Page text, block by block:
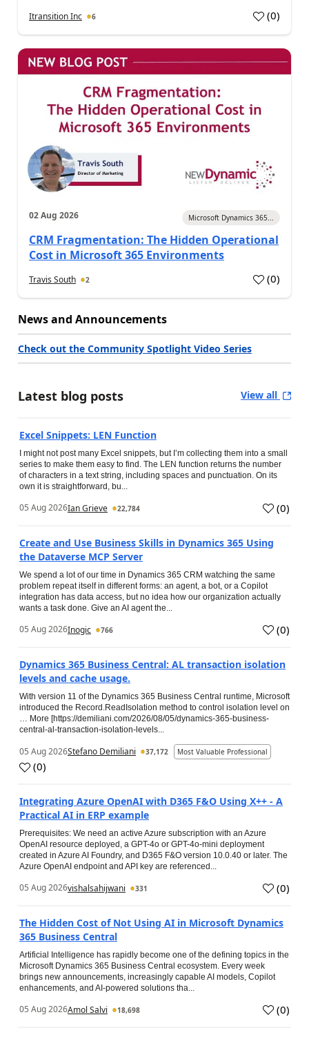
Itransition Inc 6 (0)
02 Aug 2026 Microsoft Dynamics 365...
CRM Fragmentation: The Hidden Operational
Cost in Microsoft 365 Environments
Travis South 2 (0)
News and Announcements
Check out the Community Spotlight Video Series
Latest blog posts View all
Excel Snippets: LEN Function
I might not post many Excel snippets, but I’m collecting them into a small
series to make them easy to find. The LEN function returns the number
of characters in a text string, including spaces and punctuation. On its
own it is straightforward, bu...
05 Aug 2026Ian Grieve 22,784 (0)
Create and Use Business Skills in Dynamics 365 Using
the Dataverse MCP Server
We spend a lot of our time in Dynamics 365 CRM watching the same
problem repeat itself in different forms: an agent, a bot, or a Copilot
integration has data access, but no idea how our organization actually
wants a task done. Give an AI agent the...
05 Aug 2026Inogic 766 (0)
Dynamics 365 Business Central: AL transaction isolation
levels and cache usage.
With version 11 of the Dynamics 365 Business Central runtime, Microsoft
introduced the Record.ReadIsolation method to control isolation level on
… More [https://demiliani.com/2026/08/05/dynamics-365-business-
central-al-transaction-isolation-levels...
05 Aug 2026Stefano Demiliani 37,172 Most Valuable Professional
(0)
Integrating Azure OpenAI with D365 F&O Using X++ - A
Practical AI in ERP example
Prerequisites: We need an active Azure subscription with an Azure
OpenAI resource deployed, a GPT-4o or GPT-4o-mini deployment
created in Azure AI Foundry, and D365 F&O version 10.0.40 or later. The
Azure OpenAI endpoint and API key are referenced...
05 Aug 2026vishalsahijwani 331 (0)
The Hidden Cost of Not Using AI in Microsoft Dynamics
365 Business Central
Artificial Intelligence has rapidly become one of the defining topics in the
Microsoft Dynamics 365 Business Central ecosystem. Every week
brings new announcements, increasingly capable AI models, Copilot
enhancements, and AI-powered solutions tha...
05 Aug 2026Amol Salvi 18,698 (0)